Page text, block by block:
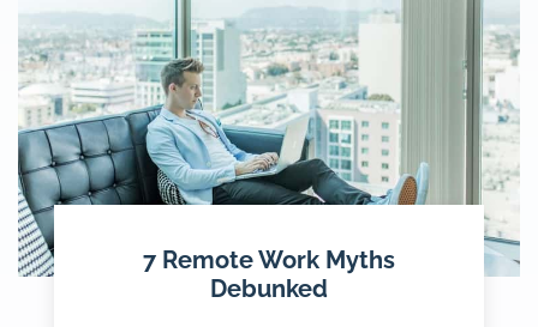
7 Remote Work Myths
Debunked